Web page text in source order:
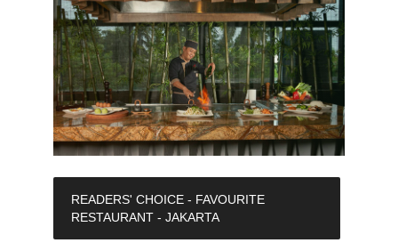
READERS' CHOICE - FAVOURITE
RESTAURANT - JAKARTA